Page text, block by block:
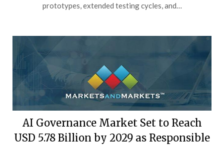
prototypes, extended testing cycles, and…
AI Governance Market Set to Reach
USD 5.78 Billion by 2029 as Responsible